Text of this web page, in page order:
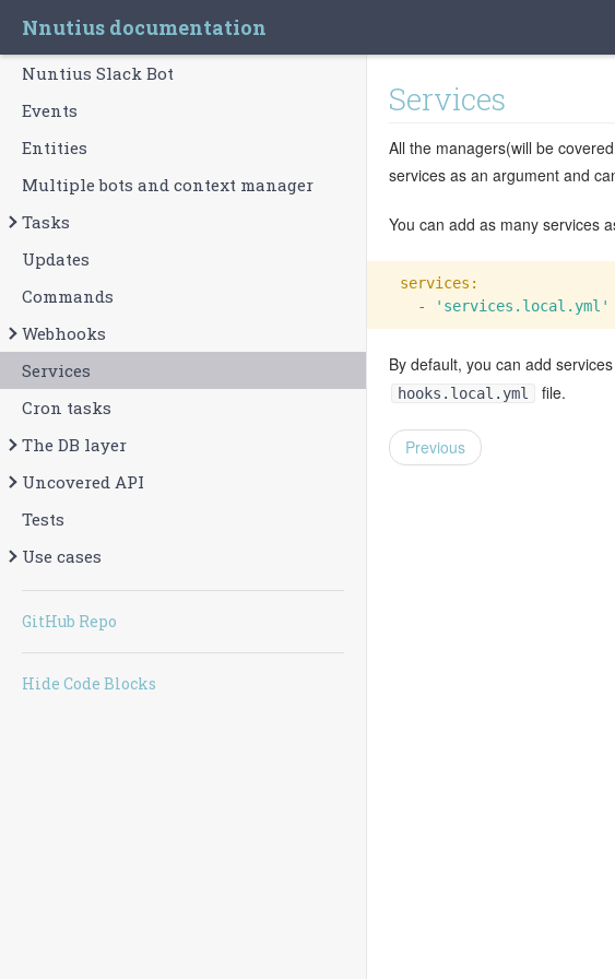
Nnutius documentation
Nuntius Slack Bot
Events
Entities
Multiple bots and context manager
Tasks
Updates
Commands
Webhooks
Services
Cron tasks
The DB layer
Uncovered API
Tests
Use cases
GitHub Repo
Hide Code Blocks
Services
All the managers(will be
services as an argument and
You can add as many services
services:
  -
'services.local.yml'
By default, you can add
hooks.local.yml file.
Previous